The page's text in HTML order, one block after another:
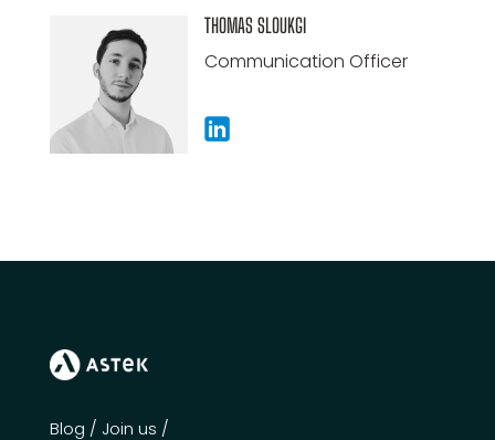
THOMAS SLOUKGI
Communication Officer
Blog / Join us /